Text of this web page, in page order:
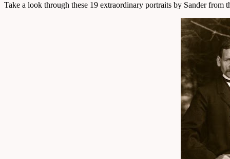
Take a look through these 19 extraordinary portraits by Sander from